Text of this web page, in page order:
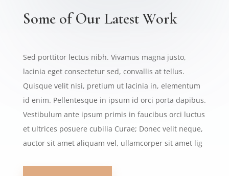
Some of Our Latest Work
Sed porttitor lectus nibh. Vivamus magna justo,
lacinia eget consectetur sed, convallis at tellus.
Quisque velit nisi, pretium ut lacinia in, elementum
id enim. Pellentesque in ipsum id orci porta dapibus.
Vestibulum ante ipsum primis in faucibus orci luctus
et ultrices posuere cubilia Curae; Donec velit neque,
auctor sit amet aliquam vel, ullamcorper sit amet lig